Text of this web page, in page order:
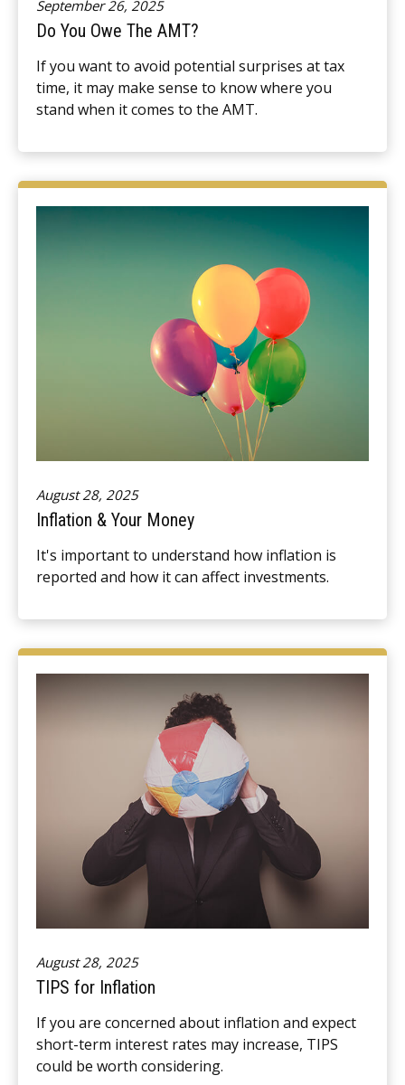
September 26, 2025
Do You Owe The AMT?
If you want to avoid potential surprises at tax
time, it may make sense to know where you
stand when it comes to the AMT.
August 28, 2025
Inflation & Your Money
It's important to understand how inflation is
reported and how it can affect investments.
August 28, 2025
TIPS for Inflation
If you are concerned about inflation and expect
short-term interest rates may increase, TIPS
could be worth considering.